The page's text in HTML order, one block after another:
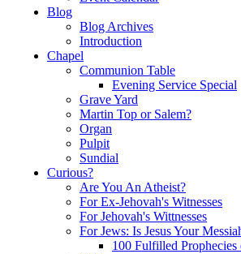
Blog
Blog Archives
Introduction
Chapel
Communion Table
Evening Service Special
Grave Yard
Martin Top or Salem?
Organ
Pulpit
Sundial
Curious?
Are You An Atheist?
For Ex-Jehovah's Witnesses
For Jehovah's Wittnesses
For Jews: Is Jesus Your
100 Fulfilled Prophecies